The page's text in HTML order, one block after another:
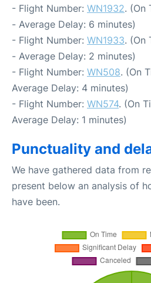
- Flight Number: WN1932. (On
- Average Delay: 6 minutes)
- Flight Number: WN1933. (On
- Average Delay: 2 minutes)
- Flight Number: WN508. (On
Average Delay: 4 minutes)
- Flight Number: WN574. (On
Average Delay: 1 minutes)
Punctuality and
We have gathered data from
present below an analysis of
have been.